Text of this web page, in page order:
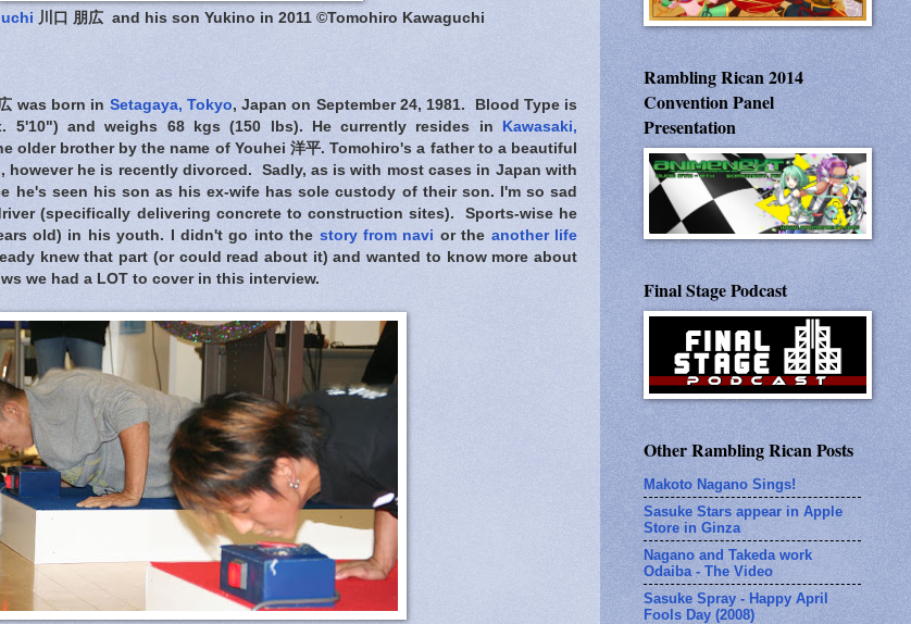
川口 朋広 and his son Yukino in 2011 ©Tomohiro Kawaguchi
was born in Setagaya, Tokyo, Japan on September 24, 1981. Blood Type is
5'10") and weighs 68 kgs (150 lbs). He currently resides in
Kawasaki,
older brother by the name of Youhei 洋平. Tomohiro's a father to a beautiful
however he is recently divorced. Sadly, as is with most cases in Japan with
he's seen his son as his ex-wife has sole custody of their son. I'm so sad
(specifically delivering concrete to construction sites). Sports-wise he
old) in his youth. I didn't go into the story from navi or the another life
knew that part (or could read about it) and wanted to know more about
we had a LOT to cover in this interview.
Rambling Rican 2014
Convention Panel
Presentation
Final Stage Podcast
Other Rambling Rican Posts
Makoto Nagano Sings!
Sasuke Stars appear in Apple
Store in Ginza
Nagano and Takeda work
Odaiba - The Video
Sasuke Spray - Happy April
Fools Day (2008)